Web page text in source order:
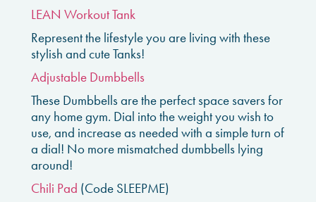
LEAN Workout Tank
Represent the lifestyle you are living with these
stylish and cute Tanks!
Adjustable Dumbbells
These Dumbbells are the perfect space savers for
any home gym. Dial into the weight you wish to
use, and increase as needed with a simple turn of
a dial! No more mismatched dumbbells lying
around!
Chili Pad (Code SLEEPME)